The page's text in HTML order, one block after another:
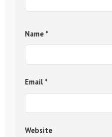
Name *
Email *
Website